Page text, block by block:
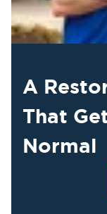
A
That
Normal